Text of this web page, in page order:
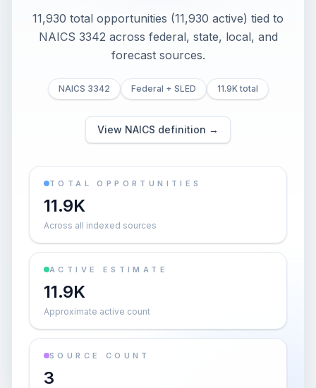
11,930 total opportunities (11,930 active) tied to
NAICS 3342 across federal, state, local, and
forecast sources.
NAICS 3342 Federal + SLED 11.9K total
View NAICS definition →
TOTAL OPPORTUNITIES
11.9K
Across all indexed sources
ACTIVE ESTIMATE
11.9K
Approximate active count
SOURCE COUNT
3